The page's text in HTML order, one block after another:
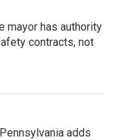
mayor has authority
contracts, not
adds